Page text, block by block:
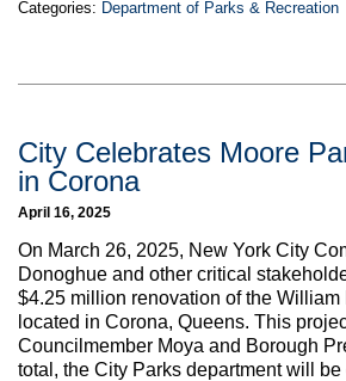
Categories: Department of Parks & Recreation
City Celebrates Moore
in Corona
April 16, 2025
On March 26, 2025, New York City
Donoghue and other critical
$4.25 million renovation of the William
located in Corona, Queens. This
Councilmember Moya and Borough
total, the City Parks department will